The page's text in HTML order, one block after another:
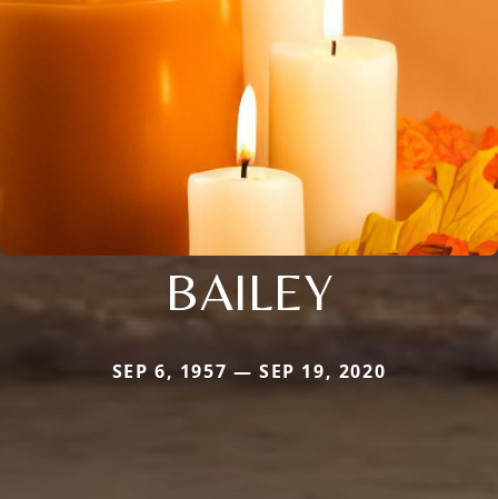
BAILEY
SEP 6, 1957 — SEP 19, 2020